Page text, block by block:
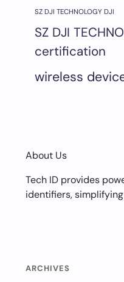
SZ DJI TECHNOLOGY DJI
SZ DJI
certification
wireless
About Us
Tech ID provides
identifiers,
ARCHIVES